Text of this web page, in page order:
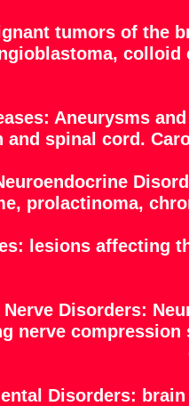
tumors of the
Aneurysms
and spinal cord.
prolactinoma,
lesions affecting
Disorders:
nerve
Disorders: